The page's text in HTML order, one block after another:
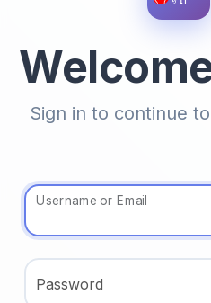
Sign in to continue
Username or Email
Password